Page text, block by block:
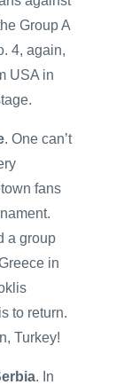
Group A
4, again,
USA in
. One can’t
fans
a group
in
to return.
Turkey!
. In